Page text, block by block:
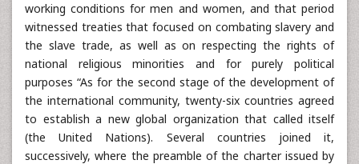
working conditions for men and women, and that period
witnessed treaties that focused on combating slavery and
the slave trade, as well as on respecting the rights of
national religious minorities and for purely political
purposes “As for the second stage of the development of
the international community, twenty-six countries agreed
to establish a new global organization that called itself
(the United Nations). Several countries joined it,
successively, where the preamble of the charter issued by